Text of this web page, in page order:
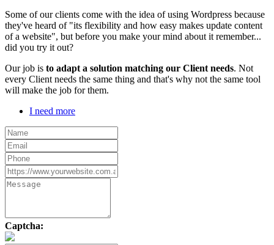
Some of our clients come with the idea of using Wordpress because
they've heard of "its flexibility and how easy makes update content
of a website", but before you make your mind about it remember...
did you try it out?
Our job is to adapt a solution matching our Client needs. Not
every Client needs the same thing and that's why not the same tool
will make the job for them.
I need more
Captcha: